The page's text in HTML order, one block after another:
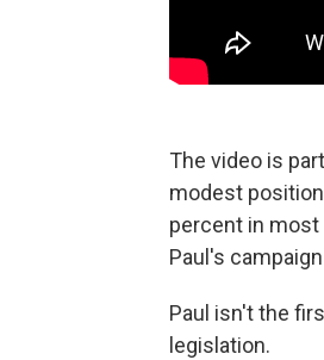
The video is
modest
percent in most
Paul's
Paul isn't the
legislation.